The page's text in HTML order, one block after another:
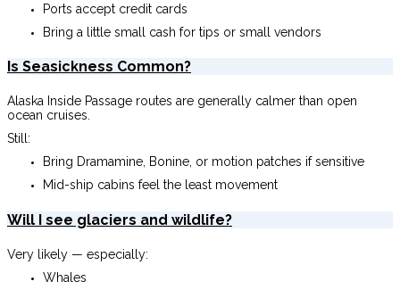
Ports accept credit cards
Bring a little small cash for tips or small vendors
Is Seasickness Common?
Alaska Inside Passage routes are generally calmer than open
ocean cruises.
Still:
Bring Dramamine, Bonine, or motion patches if sensitive
Mid-ship cabins feel the least movement
Will I see glaciers and wildlife?
Very likely — especially:
Whales